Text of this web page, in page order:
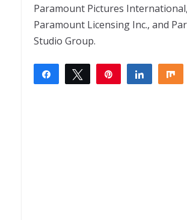
Paramount Pictures International,
Paramount Licensing Inc., and
Studio Group.
Share Tweet Share